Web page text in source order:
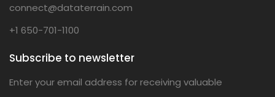
connect@dataterrain.com
+1 650-701-1100
Subscribe to newsletter
Enter your email address for receiving valuable